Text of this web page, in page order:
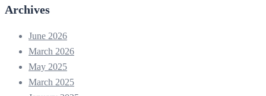
Archives
June 2026
March 2026
May 2025
March 2025